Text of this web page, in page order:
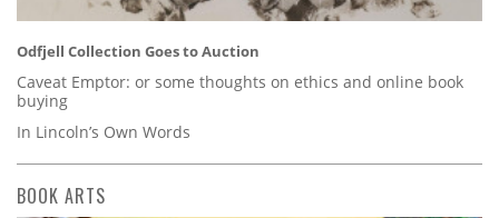
Odfjell Collection Goes to Auction
Caveat Emptor: or some thoughts on ethics and online book
buying
In Lincoln’s Own Words
BOOK ARTS